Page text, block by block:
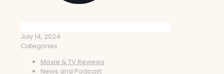
July 14, 2024
Categories
Movie & TV Reviews
News and Podcast